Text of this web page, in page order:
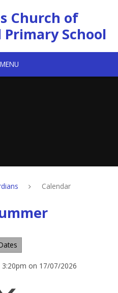
Church of
Primary School
MENU
Calendar
on 17/07/2026